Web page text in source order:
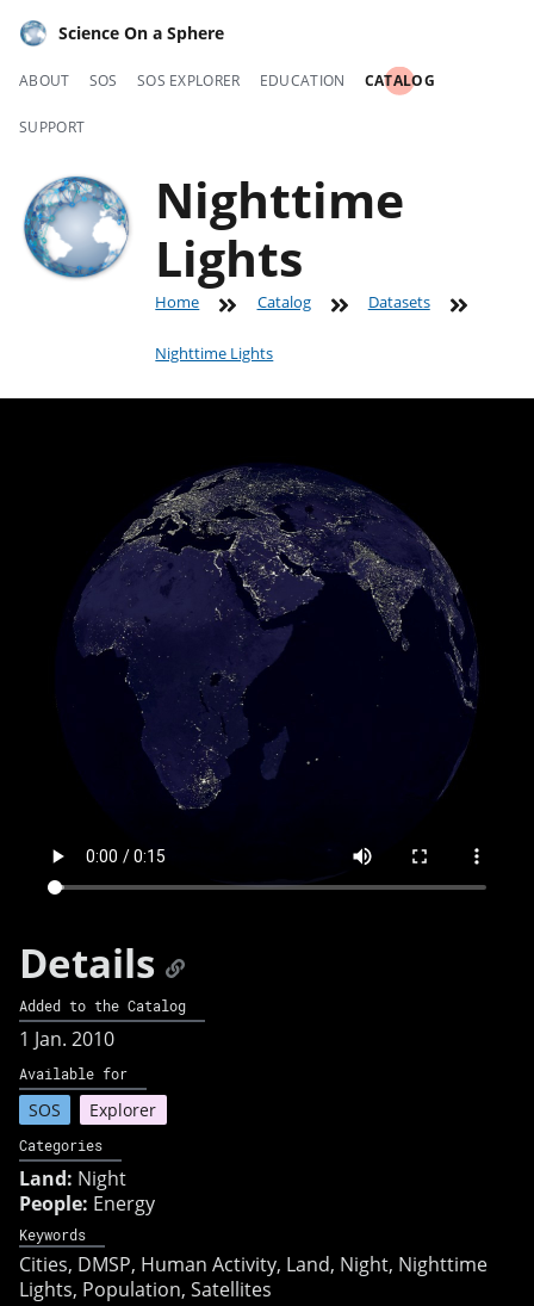
Science On a Sphere
ABOUT SOS SOS EXPLORER EDUCATION CATALOG
SUPPORT
Nighttime
Lights
Home Catalog Datasets
Nighttime Lights
Details
Added to the Catalog
1 Jan. 2010
Available for
SOS Explorer
Categories
Land: Night
People: Energy
Keywords
Cities DMSP Human Activity Land Night Nighttime
Lights Population Satellites